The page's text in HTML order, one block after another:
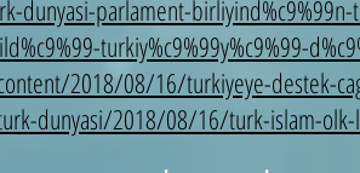
parlament-birliyind%c9%99n-
turkiy%c9%99y%c9%99-
2018/08/16/turkiyeye-destek-
dunyasi/2018/08/16/turk-islam-